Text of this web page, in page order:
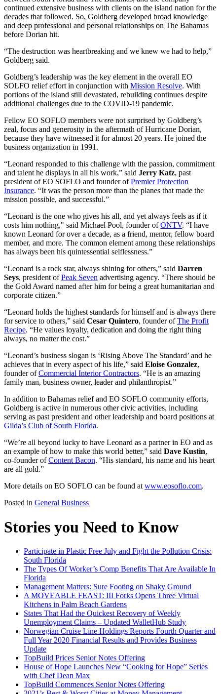
continued extensive business with clients on the island nation for the
decades that followed. So, Goldberg developed broad knowledge
and deep professional and personal relationships on The Bahamas
before Dorian hit.
“The destruction was heartbreaking and we knew we had to help,”
Goldberg said.
Goldberg’s leadership was the key element in the overall EO
SOLFO relief effort in conjunction with Mission Resolve. With
portions of the island still devastated, rebuilding continues despite
additional challenges due to the COVID-19 pandemic.
Fellow EO SOFLO members were not surprised by Goldberg’s
zeal, focus and generosity in the aftermath of Hurricane Dorian,
because they have witnessed it for almost 20 years. He joined the
business organization in 1991.
“Leonard responded to this challenge with the passion, commitment
and talent he displays in all his work,” said Jerry Katz, past
president of EO SOFLO and founder ofPremier Protection
Insurance. “It was the person more than the planes that made the
mission possible, and successful.”
“Leonard is the one who gives his all, and yet always feels as if it
costs him nothing," said Michael Pool, founder ofONTV. “I have
known Leonard for over a decade, as a friend, mentor, fellow board
member, and more. The common element among these relationships
has always been his quintessential selflessness.”
“Leonard is a rock star, always shining for others,” said Darren
Seys, president ofPeak Seven advertising agency. “There should be
the Gold Award named after him for being a great humanitarian and
corporate citizen.”
“Leonard holds the highest standards for himself and is always there
for service to others,” said Cesar Quintero, founder ofThe Profit
Recipe. “He values loyalty, dedication and doing the right thing
always, no matter the cost.”
“Leonard’s business slogan is ‘Rising Above The Standard’ and he
achieves that in every aspect of his life,” said Eloise Gonzalez,
founder ofCommercial Interior Contractors. “He is an amazing
family man, business owner, leader and philanthropist.”
In addition to Bahamas relief and EO SOFLO community efforts,
Goldberg is active in numerous other civic activities, including
serving as past president and other leadership and board positions at
Gilda’s Club of South Florida.
“We’re all beyond lucky to have Leonard as a partner in EO and as
an example of how to make this world better,” said Dave Kustin,
co-founder ofContent Bacon. “His standard, his name and his heart
are all gold.”
More details on EO SOFLO can be found at www.eosoflo.com.
Posted in General Business
Stories you Need to Know
Participate in Plastic Free July and Fight the Pollution Crisis:
South Florida
The Types Of Worker’s Comp Benefits That Are Available In
Florida
Management Matters: Sure Footing on Shaky Ground
A MOVEABLE FEAST: III Forks Opens Three Virtual
Kitchens in Palm Beach Gardens
States That Had the Quickest Recovery of Weekly
Unemployment Claims – Updated WalletHub Study
Norwegian Cruise Line Holdings Reports Fourth Quarter and
Full Year 2020 Financial Results and Provides Business
Update
TopBuild Prices Senior Notes Offering
House of Hope Launches New “Cooking for Hope” Series
with Chef Dean Max
TopBuild Commences Senior Notes Offering